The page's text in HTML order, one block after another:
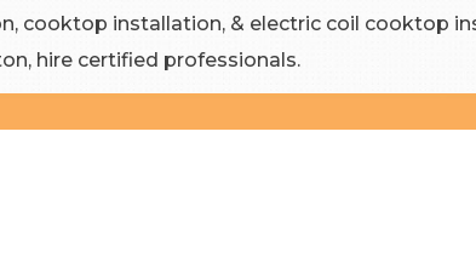
cooktop installation, & electric coil cooktop
hire certified professionals.